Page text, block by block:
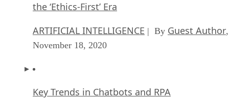
the ‘Ethics-First’ Era
ARTIFICIAL INTELLIGENCE | By Guest Author,
November 18, 2020
Key Trends in Chatbots and RPA